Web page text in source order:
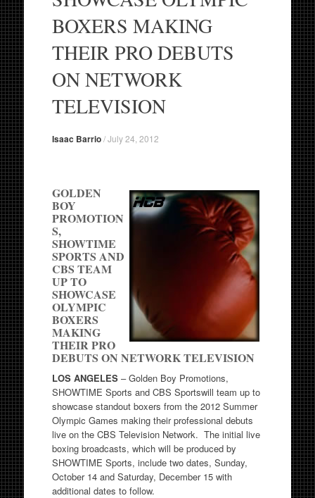
BOXERS MAKING
THEIR PRO DEBUTS
ON NETWORK
TELEVISION
Isaac Barrio/July 24, 2012
GOLDEN
BOY
PROMOTION
S,
SHOWTIME
SPORTS AND
CBS TEAM
UP TO
SHOWCASE
OLYMPIC
BOXERS
MAKING
THEIR PRO
DEBUTS ON NETWORK TELEVISION
LOS ANGELES– Golden Boy Promotions,
SHOWTIME Sports and CBS Sportswill team up to
showcase standout boxers from the 2012 Summer
Olympic Games making their professional debuts
live on the CBS Television Network. The initial live
boxing broadcasts, which will be produced by
SHOWTIME Sports, include two dates, Sunday,
October 14 and Saturday, December 15 with
additional dates to follow.